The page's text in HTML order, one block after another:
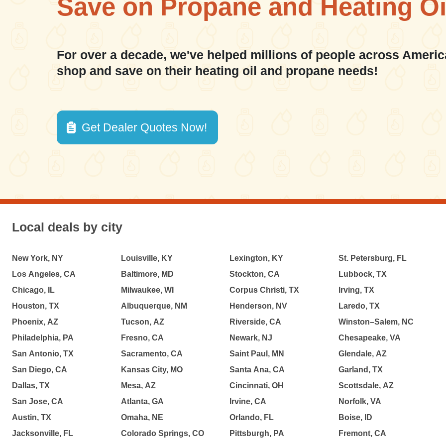
Save on Propane and Heating
For over a decade, we've helped millions of people across
shop and save on their heating oil and propane needs!
Get Dealer Quotes Now!
Local deals by city
New York, NY
Los Angeles, CA
Chicago, IL
Houston, TX
Phoenix, AZ
Philadelphia, PA
San Antonio, TX
San Diego, CA
Dallas, TX
San Jose, CA
Austin, TX
Jacksonville, FL
Louisville, KY
Baltimore, MD
Milwaukee, WI
Albuquerque, NM
Tucson, AZ
Fresno, CA
Sacramento, CA
Kansas City, MO
Mesa, AZ
Atlanta, GA
Omaha, NE
Colorado Springs, CO
Lexington, KY
Stockton, CA
Corpus Christi, TX
Henderson, NV
Riverside, CA
Newark, NJ
Saint Paul, MN
Santa Ana, CA
Cincinnati, OH
Irvine, CA
Orlando, FL
Pittsburgh, PA
St. Petersburg, FL
Lubbock, TX
Irving, TX
Laredo, TX
Winston–Salem, NC
Chesapeake, VA
Glendale, AZ
Garland, TX
Scottsdale, AZ
Norfolk, VA
Boise, ID
Fremont, CA